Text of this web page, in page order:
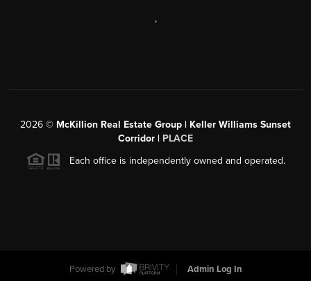
,
2026 © McKillion Real Estate Group | Keller Williams Sunset
Corridor | PLACE
Each office is independently owned and operated.
Powered by Admin Log In